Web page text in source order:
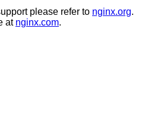
please refer to nginx.org.
at nginx.com.